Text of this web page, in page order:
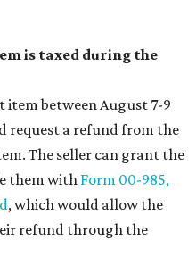
is taxed during the
item between August 7-9
request a refund from the
The seller can grant the
them with Form 00-985,
, which would allow the
refund through the